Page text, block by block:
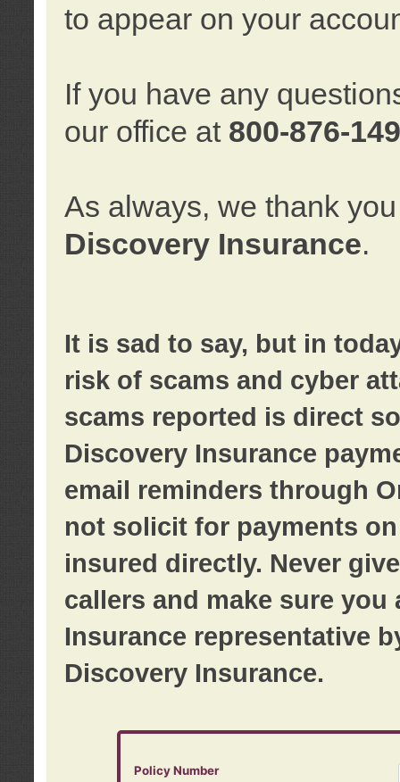
to appear on your
If you have any
our office at 800-876-
As always, we thank
Discovery Insurance.
It is sad to say, but in
risk of scams and cyber
scams reported is direct
Discovery Insurance
email reminders through
not solicit for payments
insured directly. Never
callers and make sure
Insurance representative
Discovery Insurance.